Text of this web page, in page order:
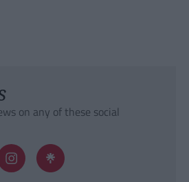
on any of these social